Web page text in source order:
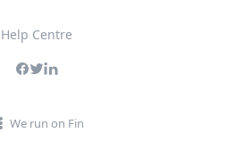
Help Centre
We run on Fin